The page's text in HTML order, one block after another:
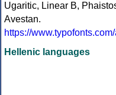
Ugaritic, Linear B,
Avestan.
https://
Hellenic languages